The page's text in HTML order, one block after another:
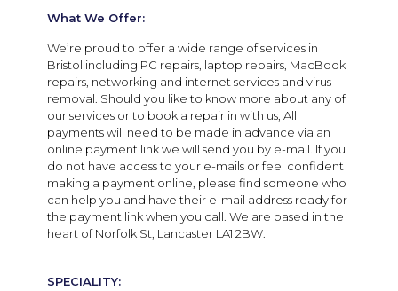
What We Offer:
We’re proud to offer a wide range of services in
Bristol including PC repairs, laptop repairs, MacBook
repairs, networking and internet services and virus
removal. Should you like to know more about any of
our services or to book a repair in with us, All
payments will need to be made in advance via an
online payment link we will send you by e-mail. If you
do not have access to your e-mails or feel confident
making a payment online, please find someone who
can help you and have their e-mail address ready for
the payment link when you call. We are based in the
heart of Norfolk St, Lancaster LA1 2BW.
SPECIALITY: